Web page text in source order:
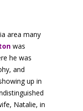
area many
was
he was
and
up in
Natalie, in